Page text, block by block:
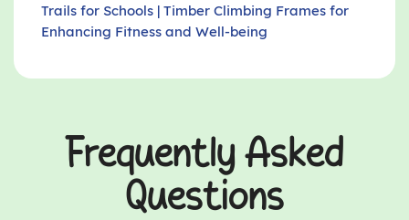
Trails for Schools | Timber Climbing Frames for
Enhancing Fitness and Well-being
Frequently Asked
Questions